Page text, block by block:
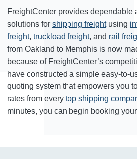
FreightCenter provides dependable
solutions for shipping freightusing
freight, truckload freight, and rail
from Oakland to Memphis is now
because of FreightCenter’s
have constructed a simple easy-to-
quoting system that empowers you
rates from every top shipping
minutes, you can begin booking